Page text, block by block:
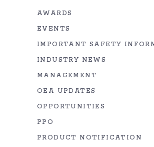
AWARDS
EVENTS
IMPORTANT SAFETY
INDUSTRY NEWS
MANAGEMENT
OEA UPDATES
OPPORTUNITIES
PPO
PRODUCT NOTIFICATION